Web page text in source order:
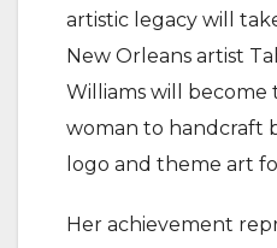
artistic legacy will
New Orleans artist
Williams will become
woman to handcraft
logo and theme art
Her achievement